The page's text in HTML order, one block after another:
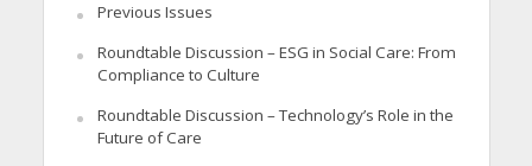
Previous Issues
Roundtable Discussion – ESG in Social Care: From
Compliance to Culture
Roundtable Discussion – Technology’s Role in the
Future of Care